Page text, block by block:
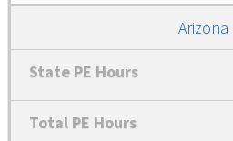
Arizona